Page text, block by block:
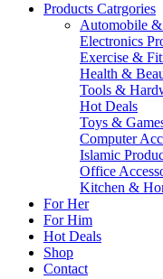
Products Catrgories
Automobile &
Electronics
Exercise &
Health &
Tools &
Hot Deals
Toys &
Computer
Islamic
Office
Kitchen &
For Her
For Him
Hot Deals
Shop
Contact